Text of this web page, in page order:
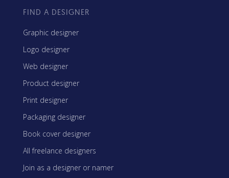
FIND A DESIGNER
Graphic designer
Logo designer
Web designer
Product designer
Print designer
Packaging designer
Book cover designer
All freelance designers
Join as a designer or namer